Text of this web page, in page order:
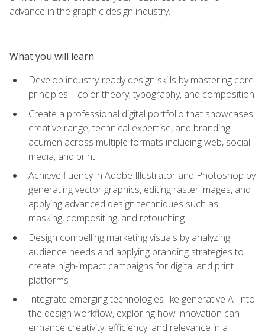
advance in the graphic design industry.
What you will learn
Develop industry-ready design skills by mastering core
principles—color theory, typography, and composition
Create a professional digital portfolio that showcases
creative range, technical expertise, and branding
acumen across multiple formats including web, social
media, and print
Achieve fluency in Adobe Illustrator and Photoshop by
generating vector graphics, editing raster images, and
applying advanced design techniques such as
masking, compositing, and retouching
Design compelling marketing visuals by analyzing
audience needs and applying branding strategies to
create high-impact campaigns for digital and print
platforms
Integrate emerging technologies like generative AI into
the design workflow, exploring how innovation can
enhance creativity, efficiency, and relevance in a